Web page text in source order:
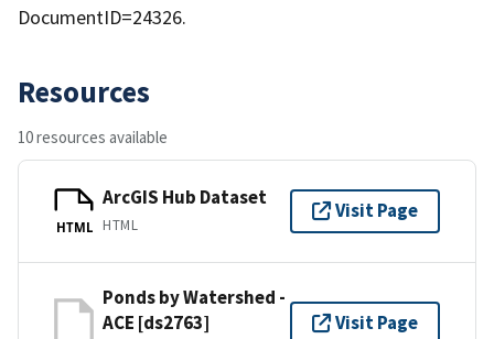
DocumentID=24326.
Resources
10 resources available
HTML
ArcGIS Hub Dataset
HTML
Visit Page
Ponds by Watershed -
ACE [ds2763]
Visit Page